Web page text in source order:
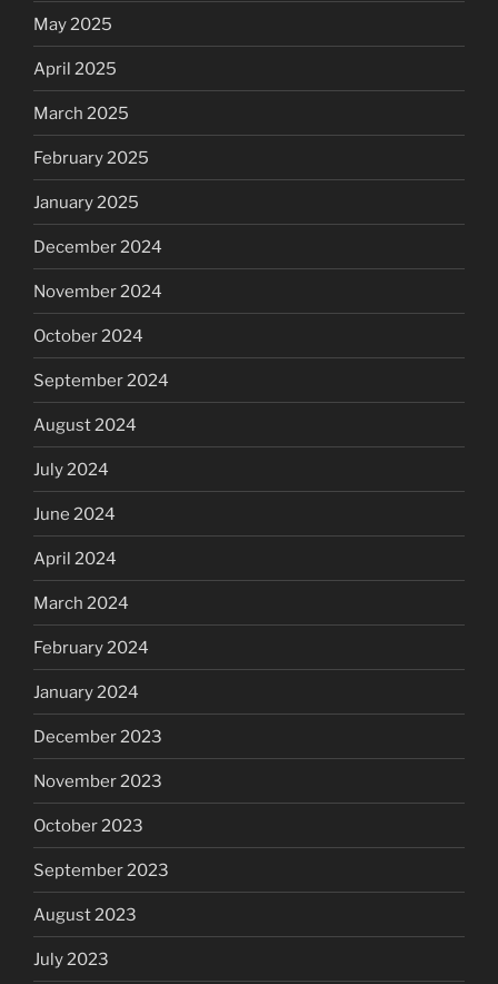
May 2025
April 2025
March 2025
February 2025
January 2025
December 2024
November 2024
October 2024
September 2024
August 2024
July 2024
June 2024
April 2024
March 2024
February 2024
January 2024
December 2023
November 2023
October 2023
September 2023
August 2023
July 2023